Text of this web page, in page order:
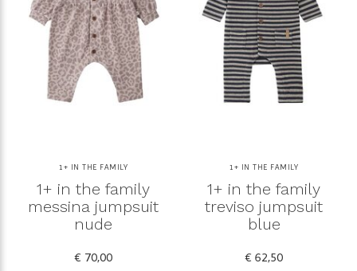
1+ IN THE FAMILY
1+ in the family
messina jumpsuit
nude
€ 70,00
1+ IN THE FAMILY
1+ in the family
treviso jumpsuit
blue
€ 62,50